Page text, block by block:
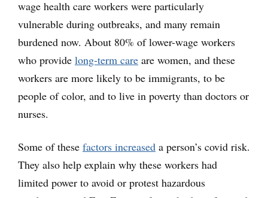
wage health care workers were particularly
vulnerable during outbreaks, and many remain
burdened now. About 80% of lower-wage workers
who provide long-term care are women, and these
workers are more likely to be immigrants, to be
people of color, and to live in poverty than doctors or
nurses.
Some of these factors increased a person’s covid risk.
They also help explain why these workers had
limited power to avoid or protest hazardous